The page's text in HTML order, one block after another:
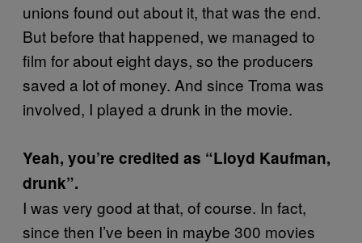
unions found out about it, that was the end.
But before that happened, we managed to
film for about eight days, so the producers
saved a lot of money. And since Troma was
involved, I played a drunk in the movie.
Yeah, you’re credited as “Lloyd Kaufman,
drunk”.
I was very good at that, of course. In fact,
since then I’ve been in maybe 300 movies